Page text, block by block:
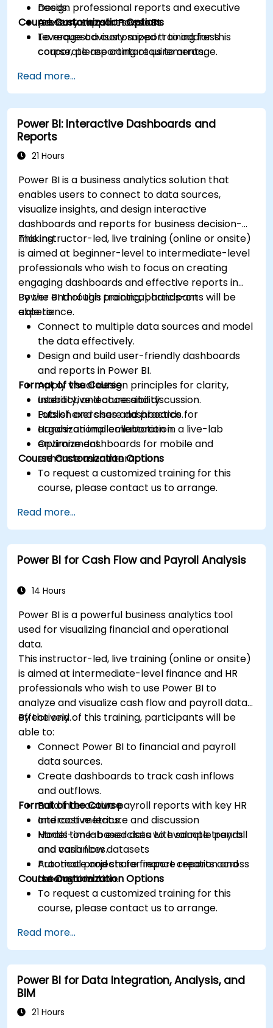
Design professional reports and executive
presentations in Power BI.
Leverage advisory support to address
corporate reporting requirements.
needs.
Advisory support sessions.
Course Customization Options
To request a customized training for this
course, please contact us to arrange.
Read more...
Power BI: Interactive Dashboards and
Reports
21 Hours
Power BI is a business analytics solution that
enables users to connect to data sources,
visualize insights, and design interactive
dashboards and reports for business decision-
making.
This instructor-led, live training (online or onsite)
is aimed at beginner-level to intermediate-level
professionals who wish to focus on creating
engaging dashboards and effective reports in
Power BI through practical, hands-on
experience.
By the end of this training, participants will be
able to:
Connect to multiple data sources and model
the data effectively.
Design and build user-friendly dashboards
and reports in Power BI.
Apply visual design principles for clarity,
usability, and accessibility.
Publish and share dashboards for
organizational collaboration.
Optimize dashboards for mobile and
enhance user interaction.
Format of the Course
Interactive lecture and discussion.
Lots of exercises and practice.
Hands-on implementation in a live-lab
environment.
Course Customization Options
To request a customized training for this
course, please contact us to arrange.
Read more...
Power BI for Cash Flow and Payroll Analysis
14 Hours
Power BI is a powerful business analytics tool
used for visualizing financial and operational
data.
This instructor-led, live training (online or onsite)
is aimed at intermediate-level finance and HR
professionals who wish to use Power BI to
analyze and visualize cash flow and payroll data
effectively.
By the end of this training, participants will be
able to:
Connect Power BI to financial and payroll
data sources.
Create dashboards to track cash inflows
and outflows.
Build interactive payroll reports with key HR
and cost metrics.
Model time-based data to evaluate trends
and variances.
Automate and share finance reports across
the organization.
Format of the Course
Interactive lecture and discussion
Hands-on lab exercises with sample payroll
and cash flow datasets
Practical projects for report creation and
automation
Course Customization Options
To request a customized training for this
course, please contact us to arrange.
Read more...
Power BI for Data Integration, Analysis, and
BIM
21 Hours